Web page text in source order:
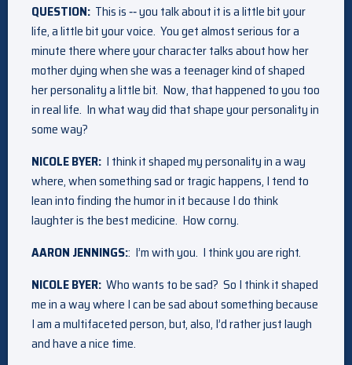
QUESTION: This is ‑‑ you talk about it is a little bit your
life, a little bit your voice. You get almost serious for a
minute there where your character talks about how her
mother dying when she was a teenager kind of shaped
her personality a little bit. Now, that happened to you too
in real life. In what way did that shape your personality in
some way?
NICOLE BYER: I think it shaped my personality in a way
where, when something sad or tragic happens, I tend to
lean into finding the humor in it because I do think
laughter is the best medicine. How corny.
AARON JENNINGS:: I’m with you. I think you are right.
NICOLE BYER: Who wants to be sad? So I think it shaped
me in a way where I can be sad about something because
I am a multifaceted person, but, also, I’d rather just laugh
and have a nice time.